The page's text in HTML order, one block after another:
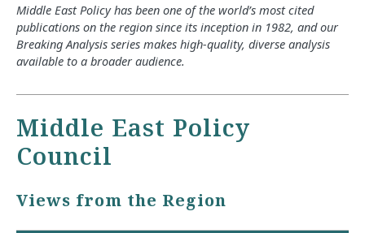
Middle East Policy has been one of the world’s most cited
publications on the region since its inception in 1982, and our
Breaking Analysis series makes high-quality, diverse analysis
available to a broader audience.
Middle East Policy
Council
Views from the Region